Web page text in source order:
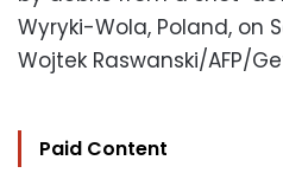
Wyryki-Wola, Poland, on
Wojtek Raswanski/AFP/
Paid Content